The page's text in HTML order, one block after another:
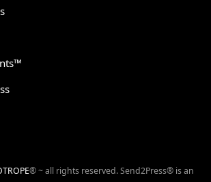
® ~ all rights reserved. Send2Press® is an